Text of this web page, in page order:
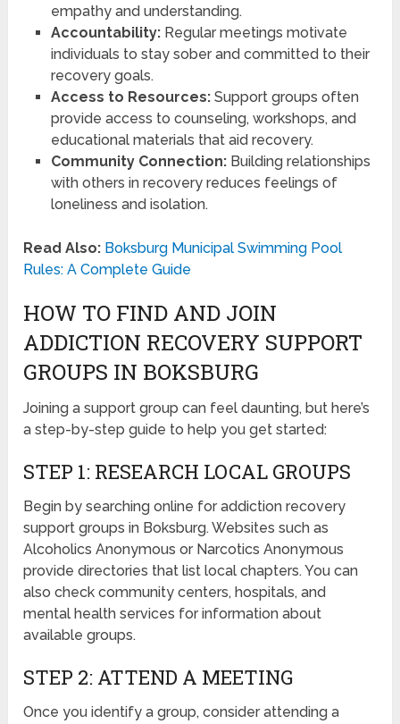
empathy and understanding.
Accountability:Regular meetings motivate
individuals to stay sober and committed to their
recovery goals.
Access to Resources:Support groups often
provide access to counseling, workshops, and
educational materials that aid recovery.
Community Connection:Building relationships
with others in recovery reduces feelings of
loneliness and isolation.
Read Also: Boksburg Municipal Swimming Pool
Rules: A Complete Guide
HOW TO FIND AND JOIN
ADDICTION RECOVERY SUPPORT
GROUPS IN BOKSBURG
Joining a support group can feel daunting, but here’s
a step-by-step guide to help you get started:
STEP 1: RESEARCH LOCAL GROUPS
Begin by searching online for addiction recovery
support groups in Boksburg. Websites such as
Alcoholics Anonymous or Narcotics Anonymous
provide directories that list local chapters. You can
also check community centers, hospitals, and
mental health services for information about
available groups.
STEP 2: ATTEND A MEETING
Once you identify a group, consider attending a